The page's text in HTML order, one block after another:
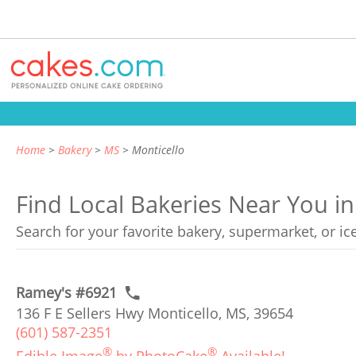
Home Bakery MS Monticello
Find Local Bakeries Near You
Search for your favorite bakery, supermarket, or
Ramey's #6921
136 F E Sellers Hwy Monticello, MS, 39654
(601) 587-2351
® ®